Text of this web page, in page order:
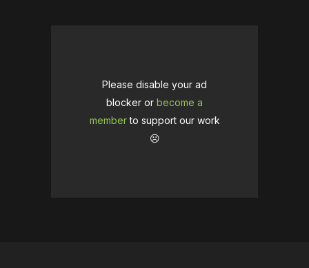
Please disable your ad
blocker or become a
memberto support our work
☹️